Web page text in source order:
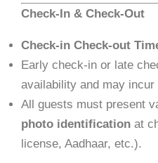
Check-In & Check-Out
Check-in Check-out
Early check-in or late
availability and may incur
All guests must present
photo identification at
license, Aadhaar, etc.).